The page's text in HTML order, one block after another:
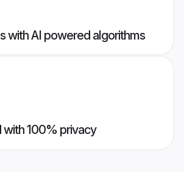
with AI powered algorithms
with 100% privacy